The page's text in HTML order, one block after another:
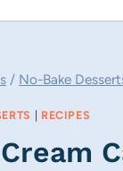
/ No-Bake
RECIPES